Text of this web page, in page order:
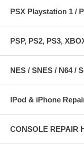
PSX Playstation 1 /
PSP, PS2, PS3,
NES / SNES / N64 /
IPod & iPhone
CONSOLE REPAIR